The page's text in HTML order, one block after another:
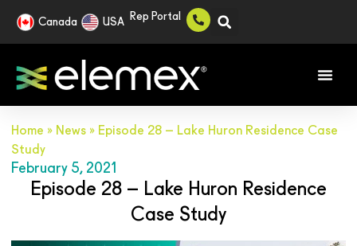
Canada USA Rep Portal
Home » News » Episode 28 – Lake Huron Residence Case
Study
February 5, 2021
Episode 28 – Lake Huron Residence
Case Study